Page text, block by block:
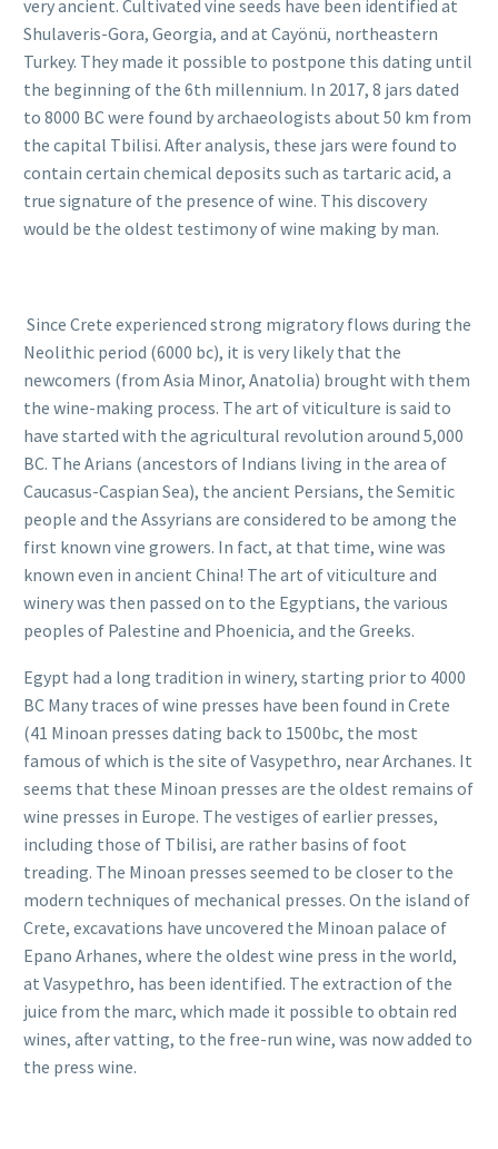
very ancient. Cultivated vine seeds have been identified at
Shulaveris-Gora, Georgia, and at Cayönü, northeastern
Turkey. They made it possible to postpone this dating until
the beginning of the 6th millennium. In 2017, 8 jars dated
to 8000 BC were found by archaeologists about 50 km from
the capital Tbilisi. After analysis, these jars were found to
contain certain chemical deposits such as tartaric acid, a
true signature of the presence of wine. This discovery
would be the oldest testimony of wine making by man.
Since Crete experienced strong migratory flows during the
Neolithic period (6000 bc), it is very likely that the
newcomers (from Asia Minor, Anatolia) brought with them
the wine-making process. The art of viticulture is said to
have started with the agricultural revolution around 5,000
BC. The Arians (ancestors of Indians living in the area of
Caucasus-Caspian Sea), the ancient Persians, the Semitic
people and the Assyrians are considered to be among the
first known vine growers. In fact, at that time, wine was
known even in ancient China! The art of viticulture and
winery was then passed on to the Egyptians, the various
peoples of Palestine and Phoenicia, and the Greeks.
Egypt had a long tradition in winery, starting prior to 4000
BC Many traces of wine presses have been found in Crete
(41 Minoan presses dating back to 1500bc, the most
famous of which is the site of Vasypethro, near Archanes. It
seems that these Minoan presses are the oldest remains of
wine presses in Europe. The vestiges of earlier presses,
including those of Tbilisi, are rather basins of foot
treading. The Minoan presses seemed to be closer to the
modern techniques of mechanical presses. On the island of
Crete, excavations have uncovered the Minoan palace of
Epano Arhanes, where the oldest wine press in the world,
at Vasypethro, has been identified. The extraction of the
juice from the marc, which made it possible to obtain red
wines, after vatting, to the free-run wine, was now added to
the press wine.